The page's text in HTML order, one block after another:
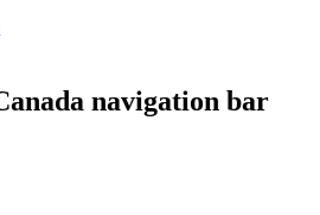
navigation bar